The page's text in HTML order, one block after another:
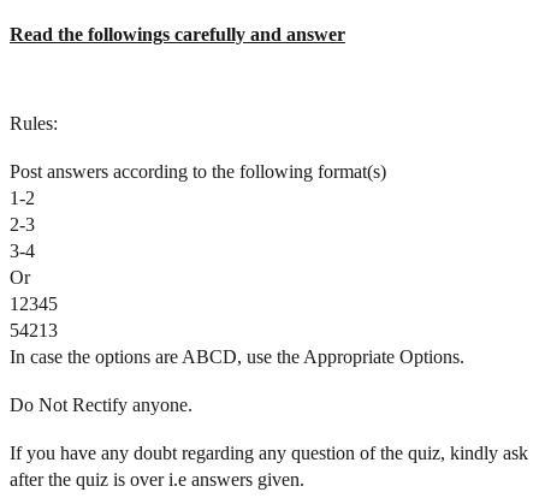
Read the followings carefully and answer
Rules:
Post answers according to the following format(s)
1-2
2-3
3-4
Or
12345
54213
In case the options are ABCD, use the Appropriate Options.
Do Not Rectify anyone.
If you have any doubt regarding any question of the quiz, kindly ask
after the quiz is over i.e answers given.